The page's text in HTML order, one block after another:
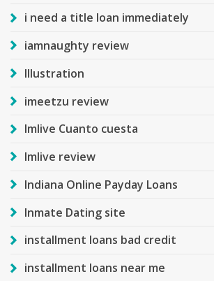
i need a title loan immediately
iamnaughty review
Illustration
imeetzu review
Imlive Cuanto cuesta
Imlive review
Indiana Online Payday Loans
Inmate Dating site
installment loans bad credit
installment loans near me